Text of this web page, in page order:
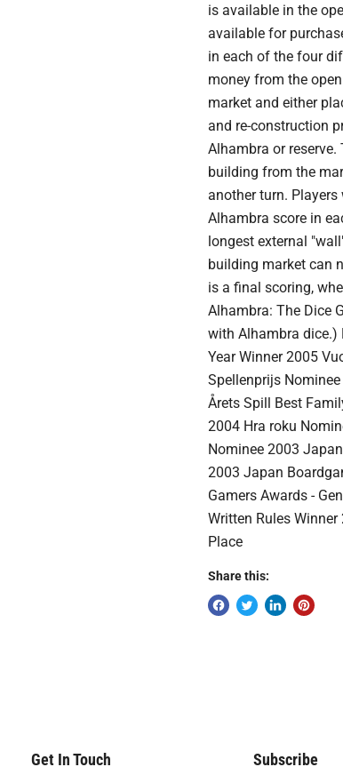
is available in the
available for
in each of the four
money from the
market and either
and re-construction
Alhambra or
building from the
another turn.
Alhambra score in
longest external
building market can
is a final scoring,
Alhambra: The Dice
with Alhambra dice.)
Year Winner 2005
Spellenprijs
Årets Spill Best
2004 Hra roku
Nominee 2003
2003 Japan
Gamers Awards -
Written Rules
Place
Share this:
Get In Touch Subscribe